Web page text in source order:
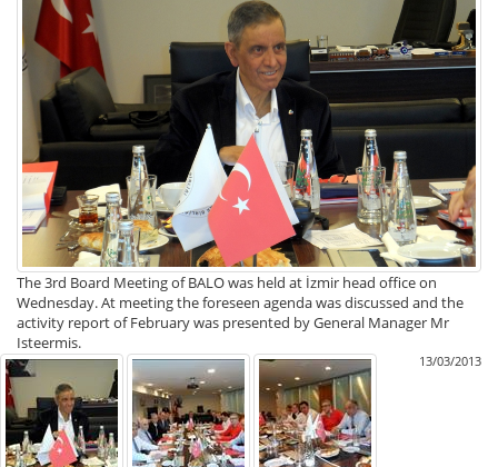
The 3rd Board Meeting of BALO was held at İzmir head office on
Wednesday. At meeting the foreseen agenda was discussed and the
activity report of February was presented by General Manager Mr
Isteermis.
13/03/2013